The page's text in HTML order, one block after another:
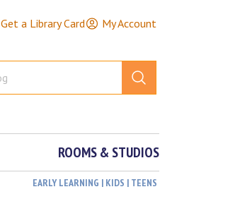
Get a Library Card My Account
ROOMS & STUDIOS
EARLY LEARNING | KIDS | TEENS